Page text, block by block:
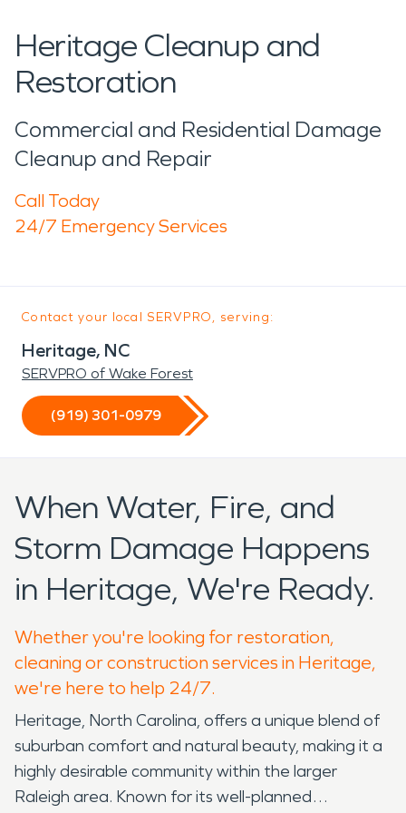
Heritage Cleanup and
Restoration
Commercial and Residential Damage
Cleanup and Repair
Call Today
24/7 Emergency Services
Contact your local SERVPRO, serving:
Heritage, NC
SERVPRO of Wake Forest
(919) 301-0979
When Water, Fire, and
Storm Damage Happens
in Heritage, We're Ready.
Whether you're looking for restoration,
cleaning or construction services in Heritage,
we're here to help 24/7.
Heritage, North Carolina, offers a unique blend of
suburban comfort and natural beauty, making it a
highly desirable community within the larger
Raleigh area. Known for its well-planned